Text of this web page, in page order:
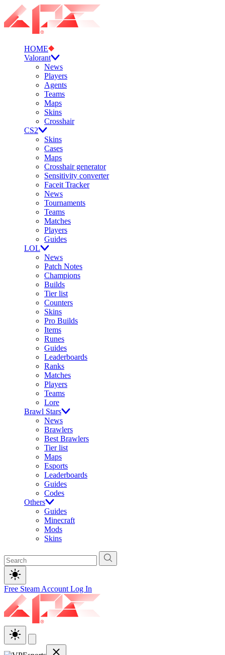
HOME
Valorant
News
Players
Agents
Teams
Maps
Skins
Crosshair
CS2
Skins
Cases
Maps
Crosshair generator
Sensitivity converter
Faceit Tracker
News
Tournaments
Teams
Matches
Players
Guides
LOL
News
Patch Notes
Champions
Builds
Tier list
Counters
Skins
Pro Builds
Items
Runes
Guides
Leaderboards
Ranks
Matches
Players
Teams
Lore
Brawl Stars
News
Brawlers
Best Brawlers
Tier list
Maps
Esports
Leaderboards
Guides
Codes
Others
Guides
Minecraft
Mods
Skins
Free Steam Account Log In